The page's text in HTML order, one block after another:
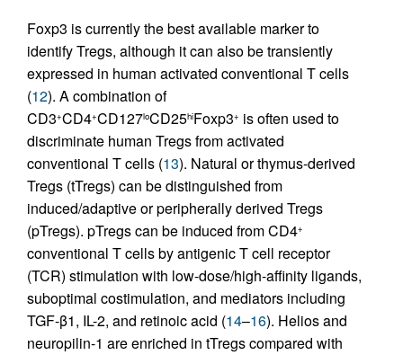
Foxp3 is currently the best available marker to
identify Tregs, although it can also be transiently
expressed in human activated conventional T cells
(12). A combination of
CD3+CD4+CD127loCD25hiFoxp3+ is often used to
discriminate human Tregs from activated
conventional T cells (13). Natural or thymus-derived
Tregs (tTregs) can be distinguished from
induced/adaptive or peripherally derived Tregs
(pTregs). pTregs can be induced from CD4+
conventional T cells by antigenic T cell receptor
(TCR) stimulation with low-dose/high-affinity ligands,
suboptimal costimulation, and mediators including
TGF-β1, IL-2, and retinoic acid (14–16). Helios and
neuropilin-1 are enriched in tTregs compared with